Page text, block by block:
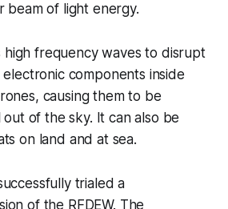
beam of light energy.
high frequency waves to disrupt
components inside
causing them to be
out of the sky. It can also be
on land and at sea.
trialed a
of the RFDEW. The